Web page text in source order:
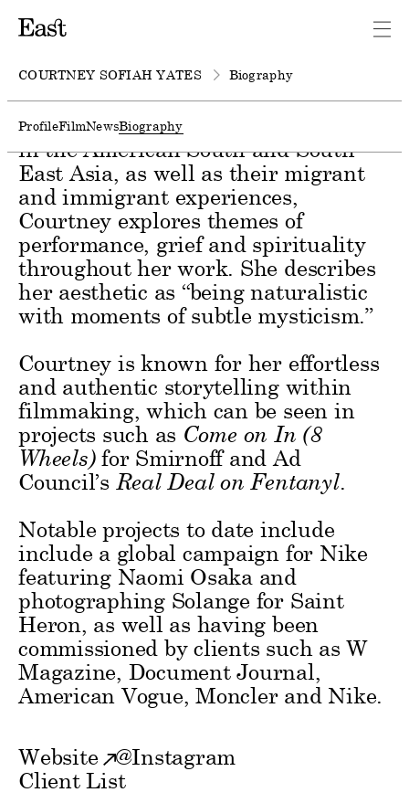
COURTNEY SOFIAH YATES Biography
ProfileFilmNewsBiography
Courtney Sofiah Yates is a
New York.
Deeply inspired by her family’s roots
in the American South and South
East Asia, as well as their migrant
and immigrant experiences,
Courtney explores themes of
performance, grief and spirituality
throughout her work. She describes
her aesthetic as “being naturalistic
with moments of subtle mysticism.”
Courtney is known for her effortless
and authentic storytelling within
filmmaking, which can be seen in
projects such as Come on In (8
Wheels)for Smirnoff and Ad
Council’s Real Deal on Fentanyl.
Notable projects to date include
include a global campaign for Nike
featuring Naomi Osaka and
photographing Solange for Saint
Heron, as well as having been
commissioned by clients such as W
Magazine, Document Journal,
American Vogue, Moncler and Nike.
Website @Instagram
Client List